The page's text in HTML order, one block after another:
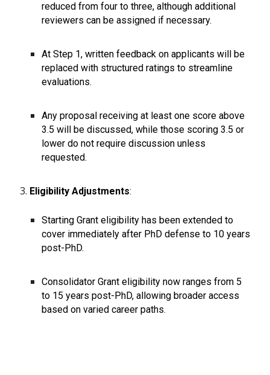
reduced from four to three, although additional
reviewers can be assigned if necessary.
At Step 1, written feedback on applicants will be
replaced with structured ratings to streamline
evaluations.
Any proposal receiving at least one score above
3.5 will be discussed, while those scoring 3.5 or
lower do not require discussion unless
requested.
Eligibility Adjustments:
Starting Grant eligibility has been extended to
cover immediately after PhD defense to 10 years
post-PhD.
Consolidator Grant eligibility now ranges from 5
to 15 years post-PhD, allowing broader access
based on varied career paths.